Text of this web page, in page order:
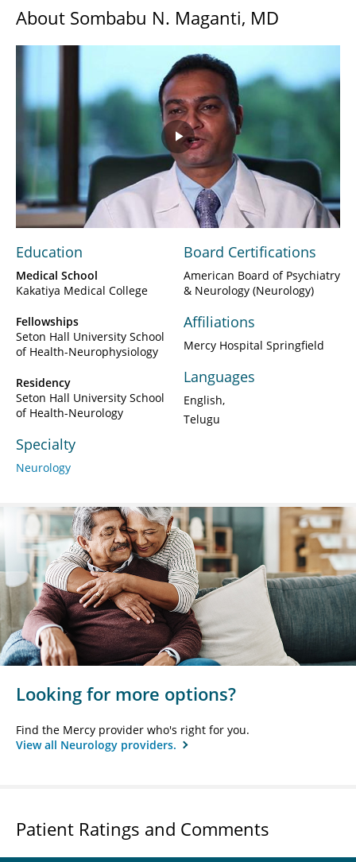
About Sombabu N. Maganti, MD
Play
Video
Education
Medical School
Kakatiya Medical College
Fellowships
Seton Hall University School
of Health-Neurophysiology
Residency
Seton Hall University School
of Health-Neurology
Specialty
Neurology
Board Certifications
American Board of Psychiatry
& Neurology (Neurology)
Affiliations
Mercy Hospital Springfield
Languages
English
Telugu
Looking for more options?
Find the Mercy provider who's right for you.
View all Neurology providers.
Patient Ratings and Comments